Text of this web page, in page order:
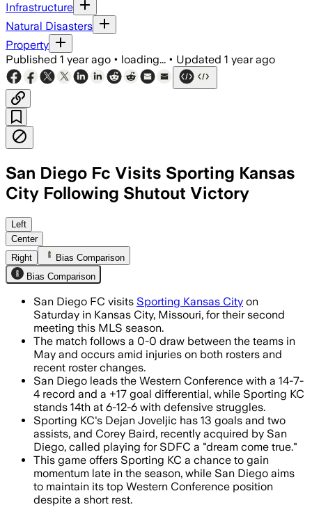
Infrastructure
Natural Disasters
Property
Published 1 year ago • loading... • Updated 1 year ago
San Diego Fc Visits Sporting Kansas
City Following Shutout Victory
JACKSON COUNTY, MISSOURI,
Left
Center
Right
Bias Comparison
Bias Comparison
San Diego FC visits Sporting Kansas City on
Saturday in Kansas City, Missouri, for their second
meeting this MLS season.
The match follows a 0-0 draw between the teams in
May and occurs amid injuries on both rosters and
recent roster changes.
San Diego leads the Western Conference with a 14-7-
4 record and a +17 goal differential, while Sporting KC
stands 14th at 6-12-6 with defensive struggles.
Sporting KC's Dejan Joveljic has 13 goals and two
assists, and Corey Baird, recently acquired by San
Diego, called playing for SDFC a "dream come true."
This game offers Sporting KC a chance to gain
momentum late in the season, while San Diego aims
to maintain its top Western Conference position
despite a short rest.